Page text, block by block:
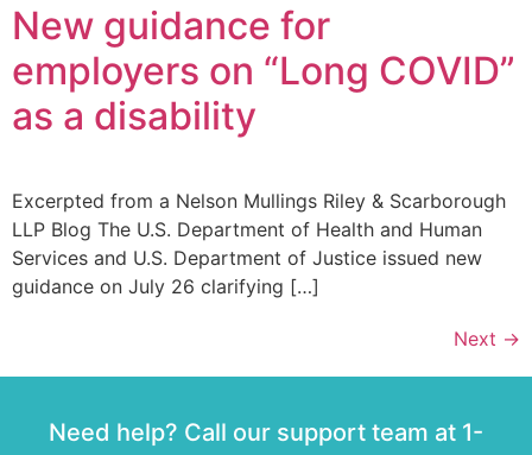
New guidance for
employers on “Long COVID”
as a disability
Excerpted from a Nelson Mullings Riley & Scarborough
LLP Blog The U.S. Department of Health and Human
Services and U.S. Department of Justice issued new
guidance on July 26 clarifying […]
Next →
Need help? Call our support team at 1-